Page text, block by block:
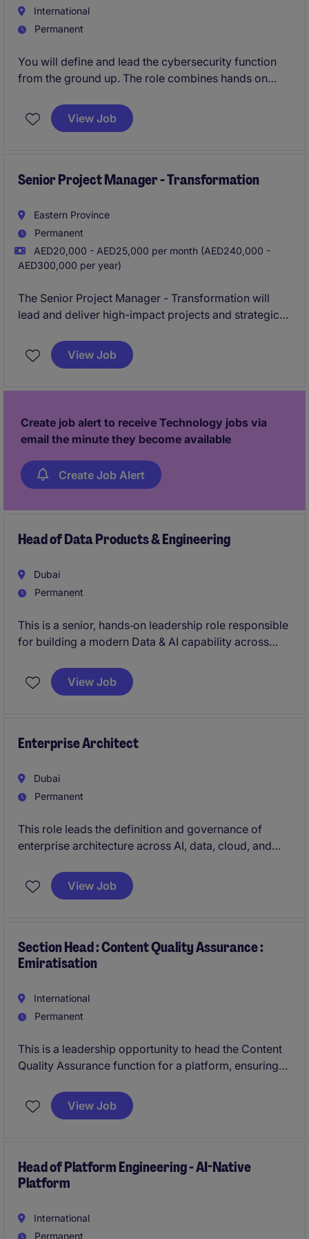
International
Permanent
You will define and lead the cybersecurity function
from the ground up. The role combines hands on
governance across a portfolio entities. The operating
model is lean and delivery is through AI agents,
View Job
Senior Project Manager - Transformation
Eastern Province
Permanent
AED20,000 - AED25,000 per month (AED240,000 -
AED300,000 per year)
The Senior Project Manager - Transformation will
lead and deliver high-impact projects and strategic
The ideal candidate will be someone skilled in
This role will be based in the Eastern Province of
Saudi Arabia (specifically Dammam/Khobar).
View Job
Create job alert to receive Technology jobs via
email the minute they become available
Create Job Alert
Head of Data Products & Engineering
Dubai
Permanent
This is a senior, hands‑on leadership role responsible
for building a modern Data & AI capability across
The position combines product leadership, deep
View Job
Enterprise Architect
Dubai
Permanent
This role leads the definition and governance of
enterprise architecture across AI, data, cloud, and
are secure, scalable, and future-ready.You will work
closely with senior leaders, product, and engineering
and digital initiatives
View Job
Section Head : Content Quality Assurance :
Emiratisation
International
Permanent
This is a leadership opportunity to head the Content
Quality Assurance function for a platform, ensuring
quality, accessibility, governance, SEO, and UX. You
will play a critical role in shaping how digital services
standards across Arabic and English content.
View Job
Head of Platform Engineering - AI-Native
Platform
International
Permanent